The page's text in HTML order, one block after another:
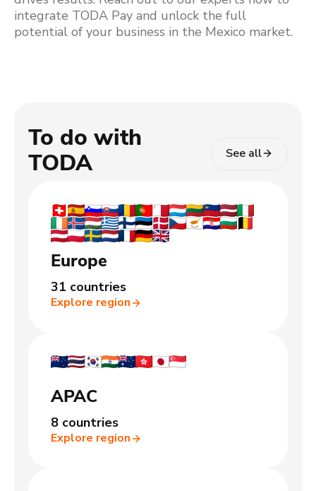
integrate TODA Pay and unlock the full
potential of your business in the Mexico market.
To do with
TODA
See all
Europe
31 countries
Explore region
APAC
8 countries
Explore region